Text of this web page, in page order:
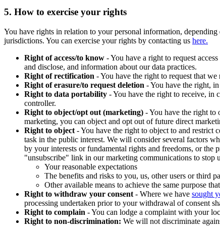
5. How to exercise your rights
You have rights in relation to your personal information,
jurisdictions. You can exercise your rights by contacting us here.
Right of access/to know - You have a right to request
and disclose, and information about our data practices.
Right of rectification - You have the right to request that
Right of erasure/to request deletion - You have the right,
Right to data portability - You have the right to receive, in
controller.
Right to object/opt out (marketing) - You have the right to
marketing, you can object and opt out of future direct
Right to object - You have the right to object to and restrict
task in the public interest. We will consider several factors
by your interests or fundamental rights and freedoms, or
"unsubscribe" link in our marketing communications to
Your reasonable expectations
The benefits and risks to you, us, other users or third
Other available means to achieve the same purpose
Right to withdraw your consent - Where we have sought
processing undertaken prior to your withdrawal of consent
Right to complain - You can lodge a complaint with your
Right to non-discrimination: We will not discriminate